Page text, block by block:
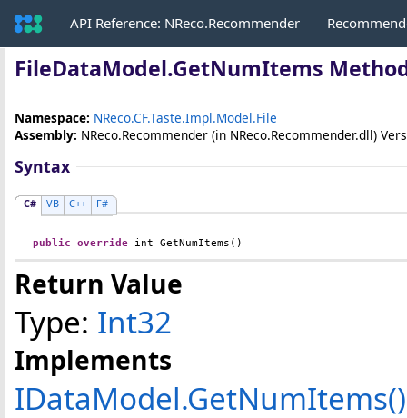
API Reference: NReco.Recommender
FileDataModel.GetNumItems
Namespace: NReco.CF.Taste.Impl.Model.File
Assembly: NReco.Recommender (in NReco.Recommender.dll)
Syntax
C# VB C++ F#
public override int GetNumItems ()
Return Value
Type: Int32
Implements
IDataModel.GetNumItems()